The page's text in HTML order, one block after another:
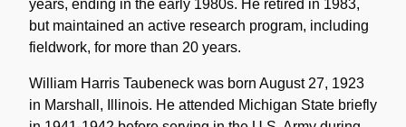
years, ending in the early 1980s. He retired in 1983,
but maintained an active research program, including
fieldwork, for more than 20 years.
William Harris Taubeneck was born August 27, 1923
in Marshall, Illinois. He attended Michigan State briefly